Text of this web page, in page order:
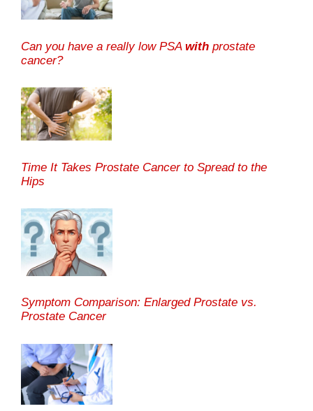
Can you have a really low PSA with prostate
cancer?
Time It Takes Prostate Cancer to Spread to the
Hips
Symptom Comparison: Enlarged Prostate vs.
Prostate Cancer